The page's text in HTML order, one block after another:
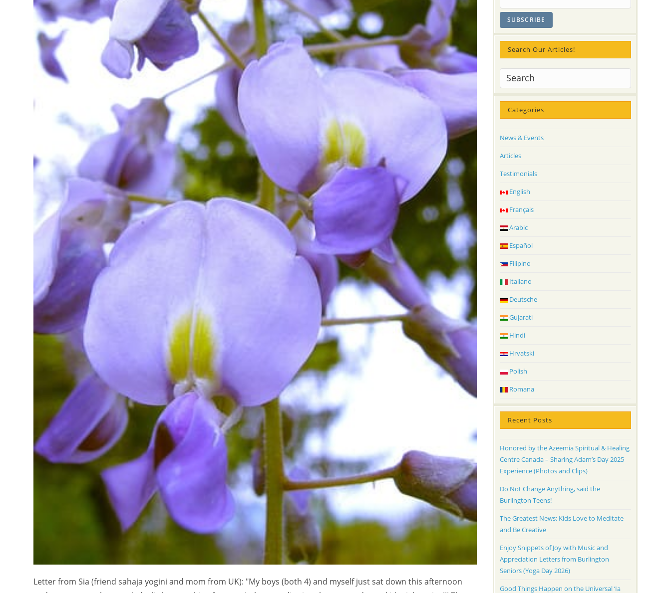
Letter from Sia (friend sahaja yogini and mom from UK): "My boys (both 4) and myself just sat down this afternoon
Search Our Articles!
Categories
News & Events
Articles
Testimonials
English
Français
Arabic
Español
Filipino
Italiano
Deutsche
Gujarati
Hindi
Hrvatski
Polish
Romana
Recent Posts
Honored by the Azeemia Spiritual & Healing
Centre Canada – Sharing Adam’s Day 2025
Experience (Photos and Clips)
Do Not Change Anything, said the
Burlington Teens!
The Greatest News: Kids Love to Meditate
and Be Creative
Enjoy Snippets of Joy with Music and
Appreciation Letters from Burlington
Seniors (Yoga Day 2026)
Good Things Happen on the Universal ‘Ia